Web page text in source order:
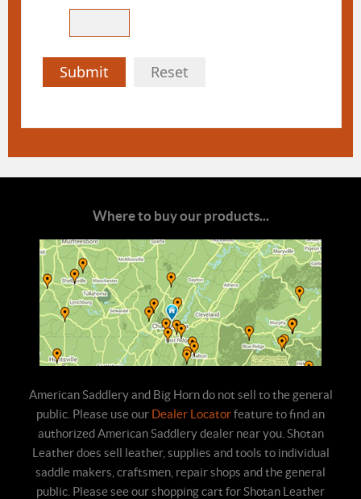
Submit Reset
Where to buy our products...
American Saddlery and Big Horn do not sell to the general
public. Please use our Dealer Locatorfeature to find an
authorized American Saddlery dealer near you. Shotan
Leather does sell leather, supplies and tools to individual
saddle makers, craftsmen, repair shops and the general
public. Please see our shopping cart for Shotan Leather